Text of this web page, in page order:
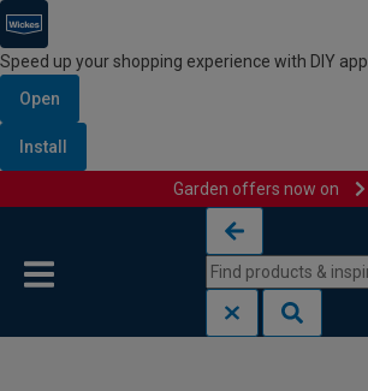
Speed up your shopping experience with DIY app
Open
Install
Garden offers now on